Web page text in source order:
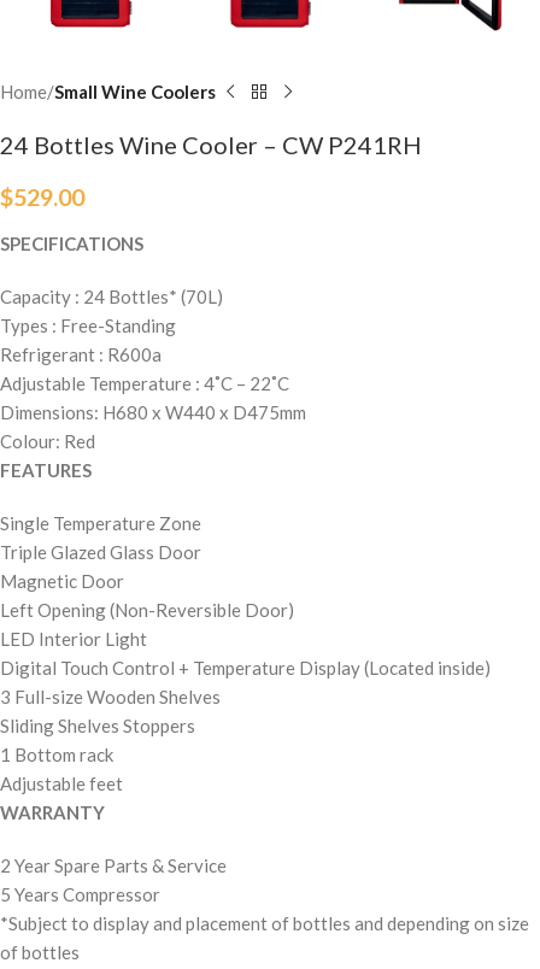
Home Small Wine Coolers
24 Bottles Wine Cooler – CW P241RH
$529.00
SPECIFICATIONS
Capacity : 24 Bottles* (70L)
Types : Free-Standing
Refrigerant : R600a
Adjustable Temperature : 4˚C – 22˚C
Dimensions: H680 x W440 x D475mm
Colour: Red
FEATURES
Single Temperature Zone
Triple Glazed Glass Door
Magnetic Door
Left Opening (Non-Reversible Door)
LED Interior Light
Digital Touch Control + Temperature Display (Located inside)
3 Full-size Wooden Shelves
Sliding Shelves Stoppers
1 Bottom rack
Adjustable feet
WARRANTY
2 Year Spare Parts & Service
5 Years Compressor
*Subject to display and placement of bottles and depending on size
of bottles